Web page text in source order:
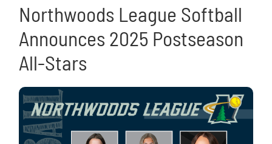
Northwoods League Softball
Announces 2025 Postseason
All-Stars